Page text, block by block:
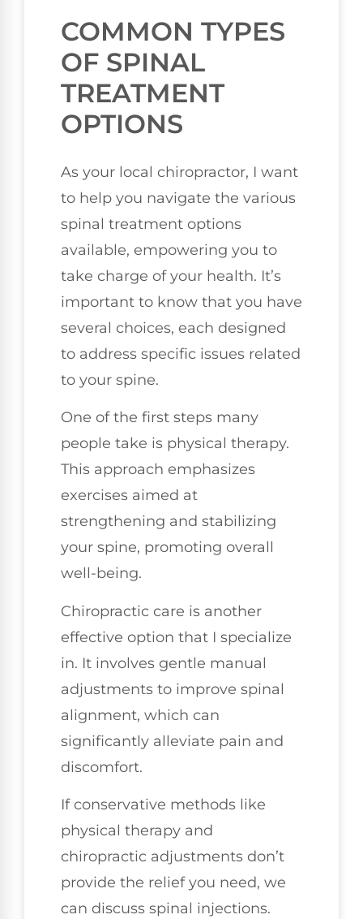
COMMON TYPES
OF SPINAL
TREATMENT
OPTIONS
As your local chiropractor, I want
to help you navigate the various
spinal treatment options
available, empowering you to
take charge of your health. It’s
important to know that you have
several choices, each designed
to address specific issues related
to your spine.
One of the first steps many
people take is physical therapy.
This approach emphasizes
exercises aimed at
strengthening and stabilizing
your spine, promoting overall
well-being.
Chiropractic care is another
effective option that I specialize
in. It involves gentle manual
adjustments to improve spinal
alignment, which can
significantly alleviate pain and
discomfort.
If conservative methods like
physical therapy and
chiropractic adjustments don’t
provide the relief you need, we
can discuss spinal injections.